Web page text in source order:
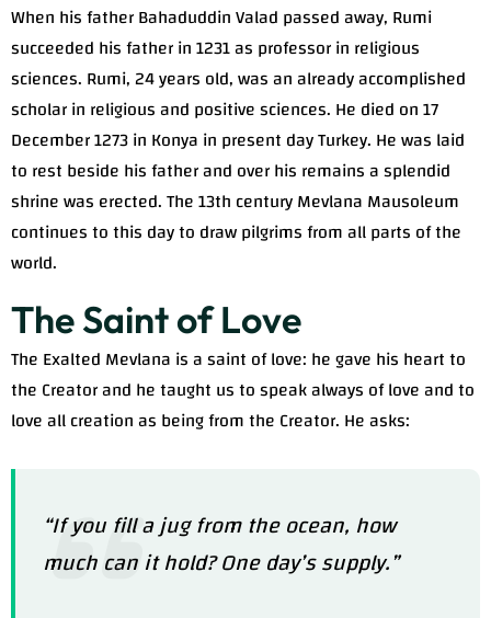
When his father Bahaduddin Valad passed away, Rumi
succeeded his father in 1231 as professor in religious
sciences. Rumi, 24 years old, was an already accomplished
scholar in religious and positive sciences. He died on 17
December 1273 in Konya in present day Turkey. He was laid
to rest beside his father and over his remains a splendid
shrine was erected. The 13th century Mevlana Mausoleum
continues to this day to draw pilgrims from all parts of the
world.
The Saint of Love
The Exalted Mevlana is a saint of love: he gave his heart to
the Creator and he taught us to speak always of love and to
love all creation as being from the Creator. He asks:
“If you fill a jug from the ocean, how
much can it hold? One day’s supply.”